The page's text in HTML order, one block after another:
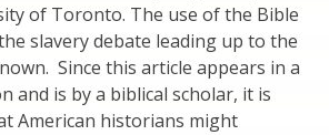
of Toronto. The use of the Bible
slavery debate leading up to the
Since this article appears in a
and is by a biblical scholar, it is
American historians might